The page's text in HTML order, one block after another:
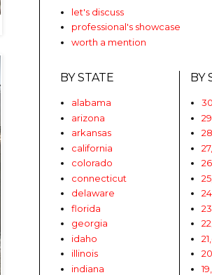
let's discuss
professional's showcase
worth a mention
BY STATE
alabama
arizona
arkansas
california
colorado
connecticut
delaware
florida
georgia
idaho
illinois
indiana
BY